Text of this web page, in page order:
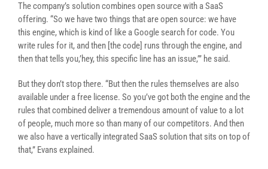
The company’s solution combines open source with a SaaS
offering. “So we have two things that are open source: we have
this engine, which is kind of like a Google search for code. You
write rules for it, and then [the code] runs through the engine, and
then that tells you,’hey, this specific line has an issue,’” he said.
But they don’t stop there. “But then the rules themselves are also
available under a free license. So you’ve got both the engine and the
rules that combined deliver a tremendous amount of value to a lot
of people, much more so than many of our competitors. And then
we also have a vertically integrated SaaS solution that sits on top of
that,” Evans explained.